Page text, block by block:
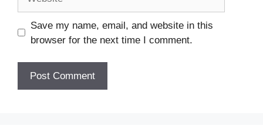
Save my name, email, and website in this
browser for the next time I comment.